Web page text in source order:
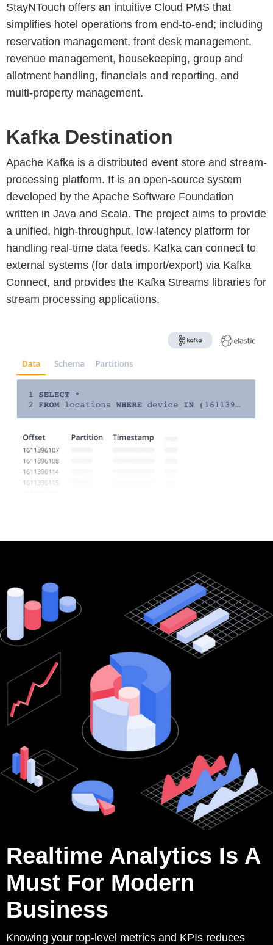
StayNTouch offers an intuitive Cloud PMS that
simplifies hotel operations from end-to-end; including
reservation management, front desk management,
revenue management, housekeeping, group and
allotment handling, financials and reporting, and
multi-property management.
Kafka Destination
Apache Kafka is a distributed event store and stream-
processing platform. It is an open-source system
developed by the Apache Software Foundation
written in Java and Scala. The project aims to provide
a unified, high-throughput, low-latency platform for
handling real-time data feeds. Kafka can connect to
external systems (for data import/export) via Kafka
Connect, and provides the Kafka Streams libraries for
stream processing applications.
Realtime Analytics Is A
Must For Modern
Business
Knowing your top-level metrics and KPIs reduces